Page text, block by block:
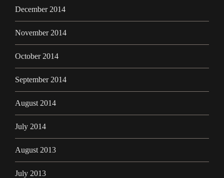
December 2014
November 2014
October 2014
September 2014
August 2014
July 2014
August 2013
July 2013